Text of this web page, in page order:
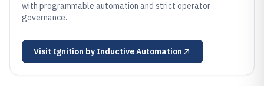
with programmable automation and strict operator
governance.
Visit Ignition by Inductive Automation